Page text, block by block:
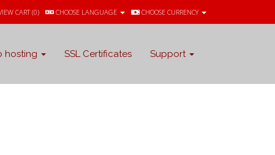
CHOOSE CURRENCY
CHOOSE LANGUAGE
CART (0)
hosting SSL Certificates Support